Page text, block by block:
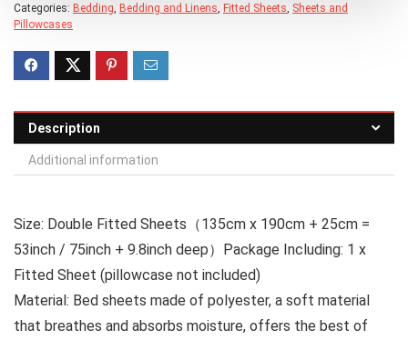
Categories: Bedding Bedding and Linens Fitted Sheets Sheets and
Pillowcases
Description
Additional information
Size: Double Fitted Sheets（135cm x 190cm + 25cm =
53inch / 75inch + 9.8inch deep）Package Including: 1 x
Fitted Sheet (pillowcase not included)
Material: Bed sheets made of polyester, a soft material
that breathes and absorbs moisture, offers the best of